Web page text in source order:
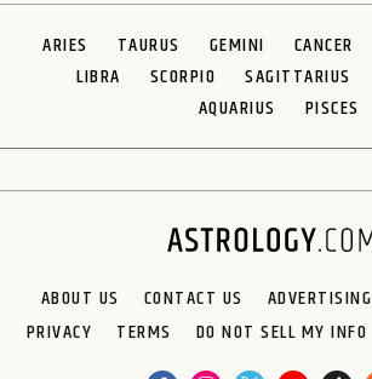
ARIES TAURUS GEMINI CANCER
LIBRA
SCORPIO SAGITTARIUS
AQUARIUS
PISCES
ABOUT US CONTACT US ADVERTISING
PRIVACY
TERMS DO NOT SELL MY INFO